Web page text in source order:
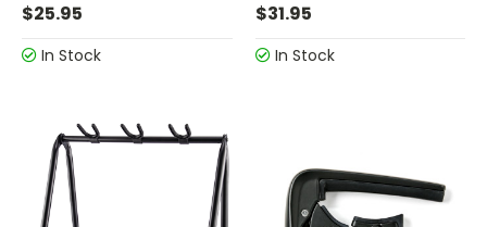
$25.95
In Stock
$31.95
In Stock